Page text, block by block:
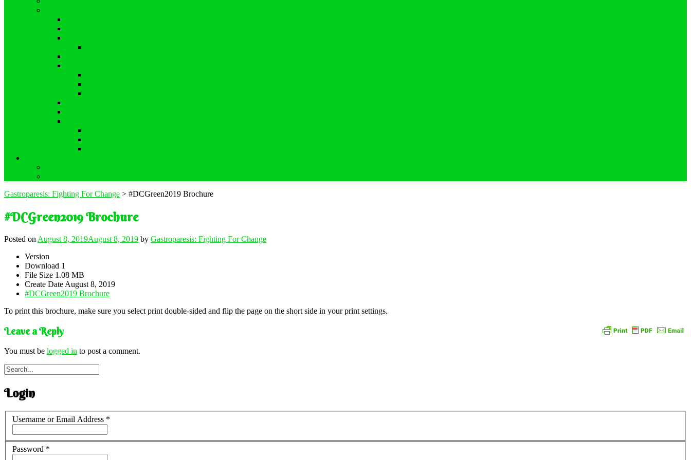
Gastroparesis: Fighting For Change > #DCGreen2019 Brochure
#DCGreen2019 Brochure
Posted on August 8, 2019August 8, 2019 by Gastroparesis: Fighting For Change
Version
Download 1
File Size 1.08 MB
Create Date August 8, 2019
#DCGreen2019 Brochure
To print this brochure, make sure you select print double-sided and flip the page on the short side in your print settings.
Leave a Reply
You must be logged in to post a comment.
Login
Username or Email Address *
Password *